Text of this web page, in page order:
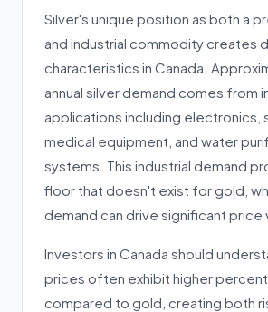
Silver's unique position as both a
and industrial commodity creates
characteristics in Canada.
annual silver demand comes from
applications including electronics,
medical equipment, and water
systems. This industrial demand
floor that doesn't exist for gold,
demand can drive significant price
Investors in Canada should
prices often exhibit higher
compared to gold, creating both